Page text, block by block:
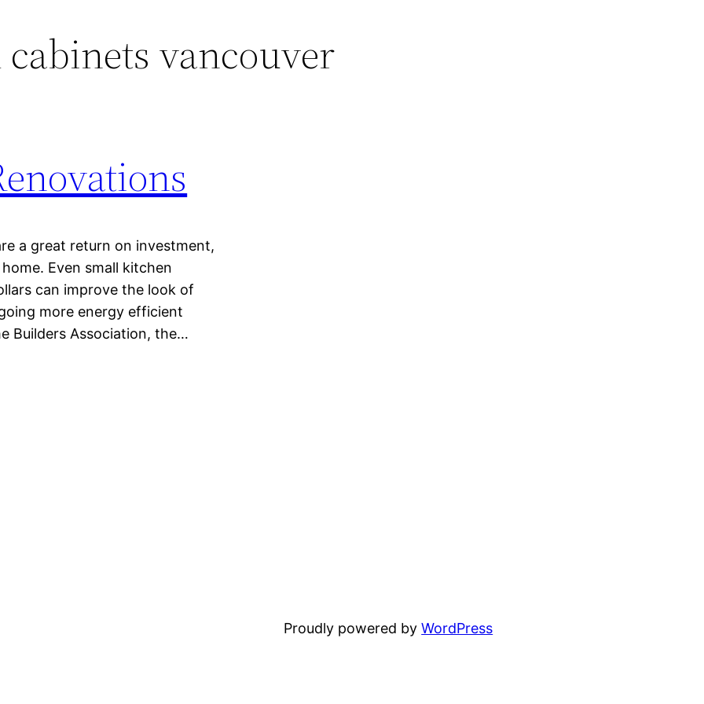
vancouver
a great return on investment,
Even small kitchen
can improve the look of
more energy efficient
Builders Association, the…
Proudly powered byWordPress